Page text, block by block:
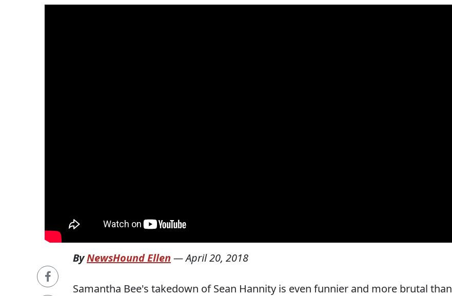
ByNewsHound Ellen —April 20, 2018
Samantha Bee's takedown of Sean Hannity is even funnier and more brutal than